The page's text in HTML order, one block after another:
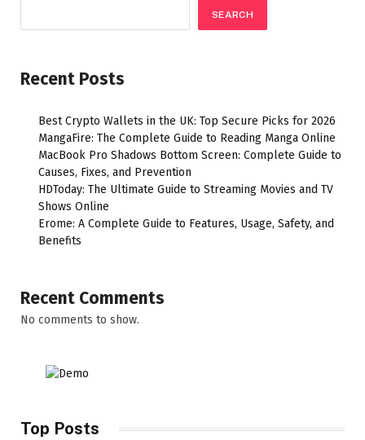
SEARCH
Recent Posts
Best Crypto Wallets in the UK: Top Secure Picks for 2026
MangaFire: The Complete Guide to Reading Manga Online
MacBook Pro Shadows Bottom Screen: Complete Guide to
Causes, Fixes, and Prevention
HDToday: The Ultimate Guide to Streaming Movies and TV
Shows Online
Erome: A Complete Guide to Features, Usage, Safety, and
Benefits
Recent Comments
No comments to show.
Top Posts